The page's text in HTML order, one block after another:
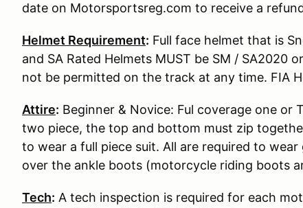
date on Motorsportsreg.com to receive a
Helmet Requirement: Full face helmet that is
and SA Rated Helmets MUST be SM / SA2020
not be permitted on the track at any time. FIA
Attire: Beginner & Novice: Ful coverage one or
two piece, the top and bottom must zip
to wear a full piece suit. All are required to
over the ankle boots (motorcycle riding boots
Tech: A tech inspection is required for each